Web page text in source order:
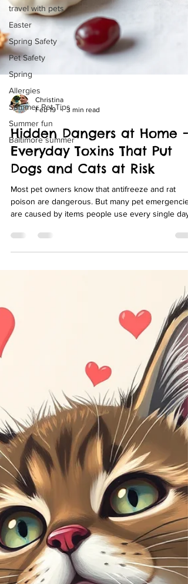
travel with pets
Easter
Spring Safety
Pet Safety
Spring
Allergies
Summer Pet Tips
Summer fun
Baltimore summer
Christina
Feb 19
Hidden Dangers at Home —
Everyday Toxins That Put
Dogs and Cats at Risk
Most pet owners know that antifreeze and rat
poison are dangerous. But many pet emergencies
— things sitting on kitchen counters, in bathroom
cabinets, or growing in the backyard. At Swan
Knowing what to watch for can help you prevent a
scary (and sometimes life-threatening) situation.